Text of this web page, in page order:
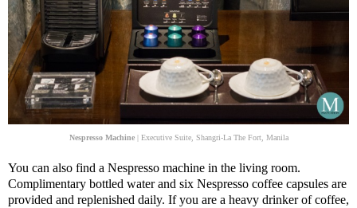
Nespresso Machine| Executive Suite, Shangri-La The Fort, Manila
You can also find a Nespresso machine in the living room.
Complimentary bottled water and six Nespresso coffee capsules are
provided and replenished daily. If you are a heavy drinker of coffee,